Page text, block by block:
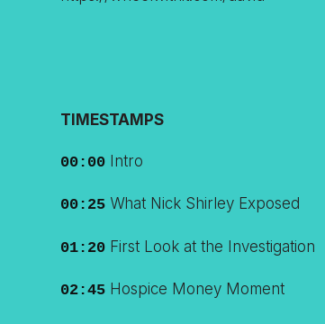
TIMESTAMPS
00:00 Intro
00:25 What Nick Shirley Exposed
01:20 First Look at the Investigation
02:45 Hospice Money Moment